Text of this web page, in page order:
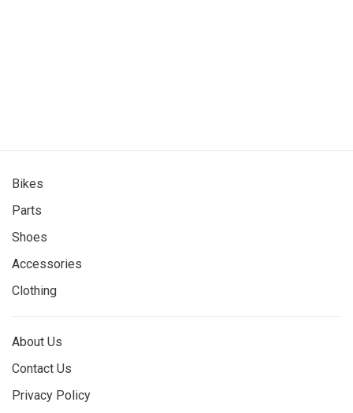
Bikes
Parts
Shoes
Accessories
Clothing
About Us
Contact Us
Privacy Policy